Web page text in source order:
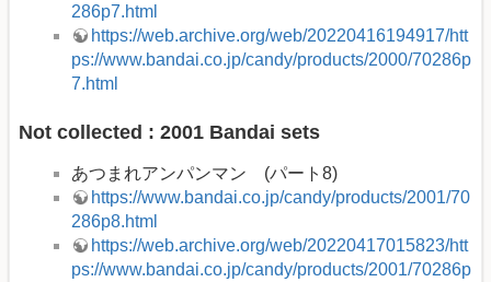
286p7.html
https://web.archive.org/web/20220416194917/htt
ps://www.bandai.co.jp/candy/products/2000/70286p
7.html
Not collected : 2001 Bandai sets
あつまれアンパンマン (パート8)
https://www.bandai.co.jp/candy/products/2001/70
286p8.html
https://web.archive.org/web/20220417015823/htt
ps://www.bandai.co.jp/candy/products/2001/70286p